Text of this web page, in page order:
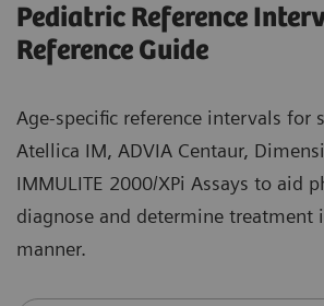
Pediatric Reference
Reference Guide
Age-specific reference intervals for
Atellica IM, ADVIA Centaur,
IMMULITE 2000/XPi Assays to aid
diagnose and determine treatment
manner.